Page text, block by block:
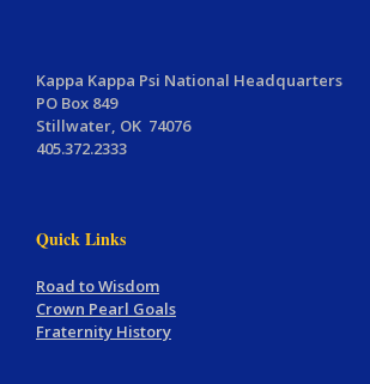
Kappa Kappa Psi National Headquarters
PO Box 849
Stillwater, OK 74076
405.372.2333
Quick Links
Road to Wisdom
Crown Pearl Goals
Fraternity History